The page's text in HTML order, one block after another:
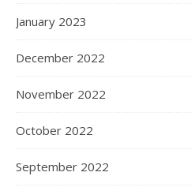
January 2023
December 2022
November 2022
October 2022
September 2022